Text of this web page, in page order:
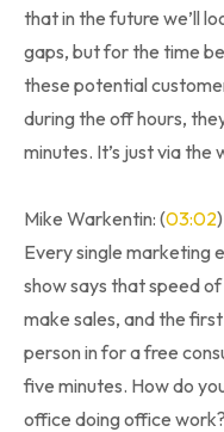
that in the future we’ll
gaps, but for the time
these potential
during the off hours,
minutes. It’s just via
Mike Warkentin: (03:02)
Every single marketing
show says that speed
make sales, and the
person in for a free
five minutes. How do
office doing office